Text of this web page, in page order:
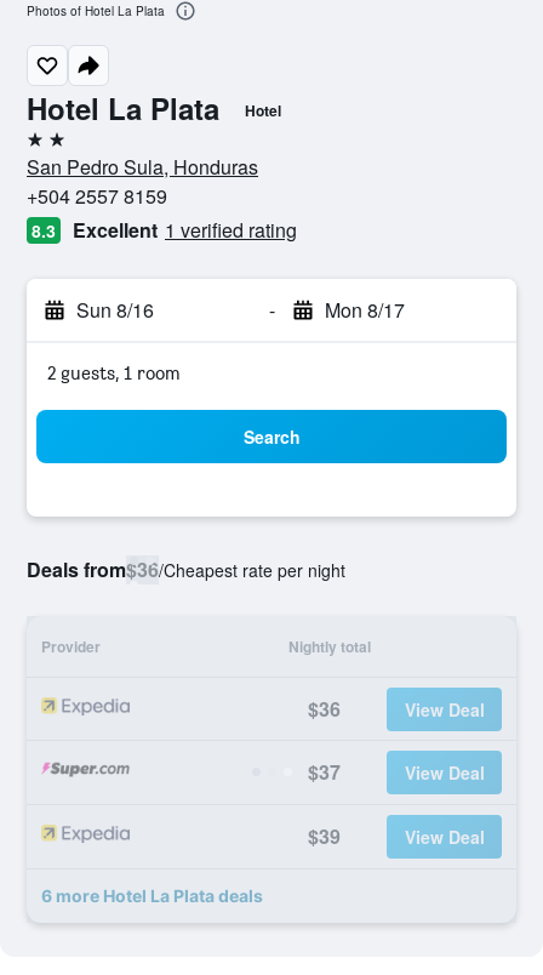
Hotel La Plata Hotel
2 stars
San Pedro Sula, Honduras
+504 2557 8159
8.3 Excellent 1 verified rating
Sun 8/16 - Mon 8/17
2 guests, 1 room
Search
Deals from$36/Cheapest rate per night
Provider Nightly total
$36 View Deal
$37 View Deal
$39 View Deal
6 more Hotel La Plata deals
Photos of Hotel La Plata